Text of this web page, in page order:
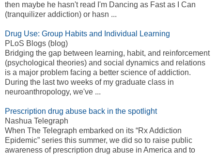
then maybe he hasn't read I'm Dancing as Fast as I Can
(tranquilizer addiction) or hasn ...
Drug Use: Group Habits and Individual Learning
PLoS Blogs (blog)
Bridging the gap between learning, habit, and reinforcement
(psychological theories) and social dynamics and relations
is a major problem facing a better science of addiction.
During the last two weeks of my graduate class in
neuroanthropology, we've ...
Prescription drug abuse back in the spotlight
Nashua Telegraph
When The Telegraph embarked on its “Rx Addiction
Epidemic” series this summer, we did so to raise public
awareness of prescription drug abuse in America and to